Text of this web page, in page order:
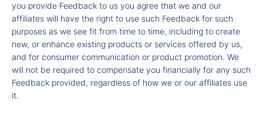
you provide Feedback to us you agree that we and our
affiliates will have the right to use such Feedback for such
purposes as we see fit from time to time, including to create
new, or enhance existing products or services offered by us,
and for consumer communication or product promotion. We
will not be required to compensate you financially for any such
Feedback provided, regardless of how we or our affiliates use
it.